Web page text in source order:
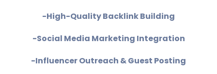
-High-Quality Backlink Building
-Social Media Marketing Integration
-Influencer Outreach & Guest Posting